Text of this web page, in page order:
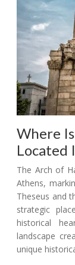
Where
Located
The Arch of
Athens,
Theseus and
strategic
historical
landscape
unique